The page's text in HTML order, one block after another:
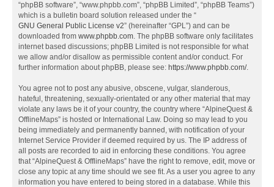
“phpBB software”, “www.phpbb.com”, “phpBB Limited”, “phpBB Teams”)
which is a bulletin board solution released under the “
GNU General Public License v2” (hereinafter “GPL”) and can be
downloaded from www.phpbb.com. The phpBB software only facilitates
internet based discussions; phpBB Limited is not responsible for what
we allow and/or disallow as permissible content and/or conduct. For
further information about phpBB, please see: https://www.phpbb.com/.
You agree not to post any abusive, obscene, vulgar, slanderous,
hateful, threatening, sexually-orientated or any other material that may
violate any laws be it of your country, the country where “AlpineQuest &
OfflineMaps” is hosted or International Law. Doing so may lead to you
being immediately and permanently banned, with notification of your
Internet Service Provider if deemed required by us. The IP address of
all posts are recorded to aid in enforcing these conditions. You agree
that “AlpineQuest & OfflineMaps” have the right to remove, edit, move or
close any topic at any time should we see fit. As a user you agree to any
information you have entered to being stored in a database. While this